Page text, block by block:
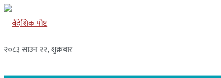
२०८३ साउन २२, शुक्रबार